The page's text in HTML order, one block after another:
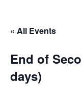
« All Events
End of
days)